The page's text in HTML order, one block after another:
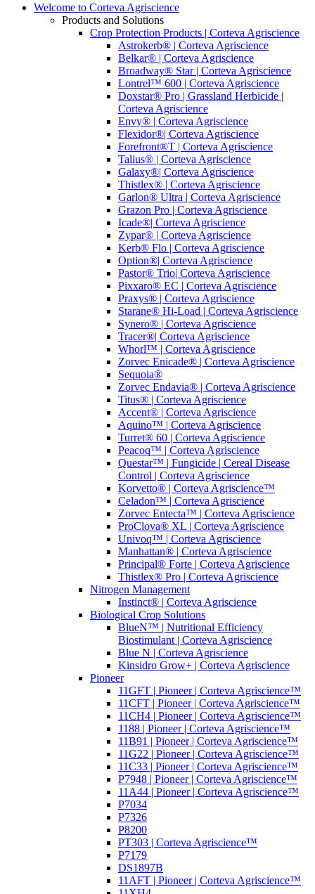
Welcome to Corteva Agriscience
Products and Solutions
Crop Protection Products | Corteva Agriscience
Astrokerb® | Corteva Agriscience
Belkar® | Corteva Agriscience
Broadway® Star | Corteva Agriscience
Lontrel™ 600 | Corteva Agriscience
Doxstar® Pro | Grassland Herbicide |
Corteva Agriscience
Envy® | Corteva Agriscience
Flexidor®| Corteva Agriscience
Forefront®T | Corteva Agriscience
Talius® | Corteva Agriscience
Galaxy®| Corteva Agriscience
Thistlex® | Corteva Agriscience
Garlon® Ultra | Corteva Agriscience
Grazon Pro | Corteva Agriscience
Icade®| Corteva Agriscience
Zypar® | Corteva Agriscience
Kerb® Flo | Corteva Agriscience
Option®| Corteva Agriscience
Pastor® Trio| Corteva Agriscience
Pixxaro® EC | Corteva Agriscience
Praxys® | Corteva Agriscience
Starane® Hi-Load | Corteva Agriscience
Synero® | Corteva Agriscience
Tracer®| Corteva Agriscience
Whorl™ | Corteva Agriscience
Zorvec Enicade® | Corteva Agriscience
Sequoia®
Zorvec Endavia® | Corteva Agriscience
Titus® | Corteva Agriscience
Accent® | Corteva Agriscience
Aquino™ | Corteva Agriscience
Turret® 60 | Corteva Agriscience
Peacoq™ | Corteva Agriscience
Questar™ | Fungicide | Cereal Disease
Control | Corteva Agriscience
Korvetto® | Corteva Agriscience™
Celadon™ | Corteva Agriscience
Zorvec Entecta™ | Corteva Agriscience
ProClova® XL | Corteva Agriscience
Univoq™ | Corteva Agriscience
Manhattan® | Corteva Agriscience
Principal® Forte | Corteva Agriscience
Thistlex® Pro | Corteva Agriscience
Nitrogen Management
Instinct® | Corteva Agriscience
Biological Crop Solutions
BlueN™ | Nutritional Efficiency
Biostimulant | Corteva Agriscience
Blue N | Corteva Agriscience
Kinsidro Grow+ | Corteva Agriscience
Pioneer
11GFT | Pioneer | Corteva Agriscience™
11CFT | Pioneer | Corteva Agriscience™
11CH4 | Pioneer | Corteva Agriscience™
1188 | Pioneer | Corteva Agriscience™
11B91 | Pioneer | Corteva Agriscience™
11G22 | Pioneer | Corteva Agriscience™
11C33 | Pioneer | Corteva Agriscience™
P7948 | Pioneer | Corteva Agriscience™
11A44 | Pioneer | Corteva Agriscience™
P7034
P7326
P8200
PT303 | Corteva Agriscience™
P7179
DS1897B
11AFT | Pioneer | Corteva Agriscience™